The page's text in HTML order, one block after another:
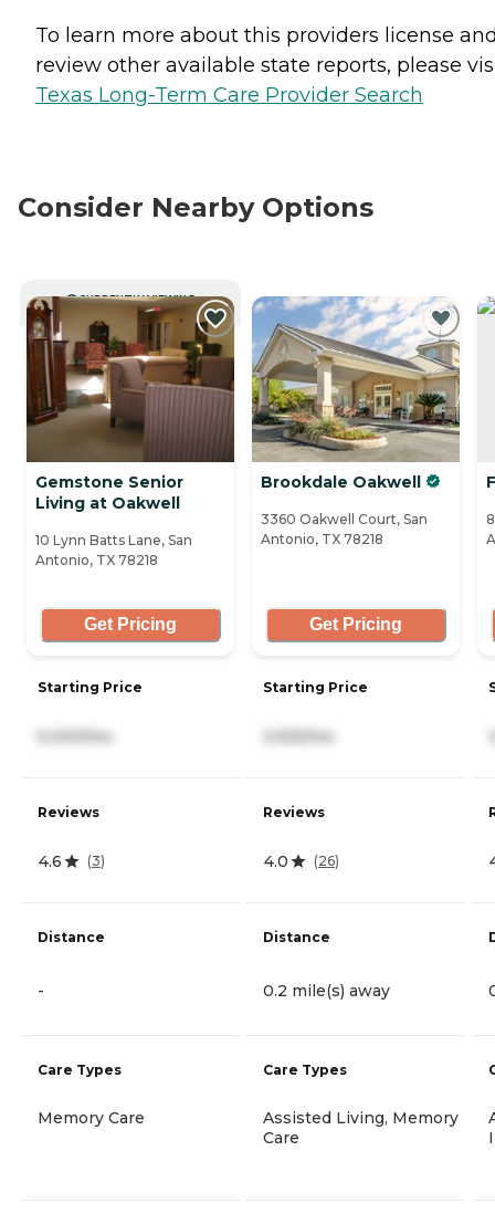
To learn more about this providers license
review other available state reports, please
Texas Long-Term Care Provider Search
Consider Nearby Options
CURRENTLY VIEWING
Gemstone Senior
Living at Oakwell
10 Lynn Batts Lane, San
Antonio, TX 78218
Get Pricing
Starting Price
5,000/mo
Reviews
4.6 (3)
Distance
-
Care Types
Memory Care
Brookdale Oakwell
3360 Oakwell Court, San
Antonio, TX 78218
Get Pricing
Starting Price
3,925/mo
Reviews
4.0 (26)
Distance
0.2 mile(s) away
Care Types
Assisted Living, Memory
Care